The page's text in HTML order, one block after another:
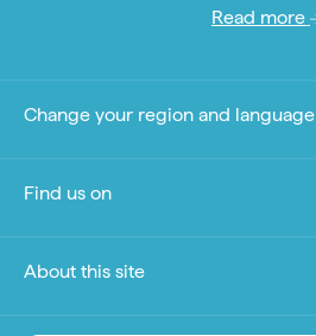
Read more
Change your region and language
Find us on
About this site